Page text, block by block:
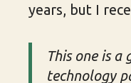
years, but I
This one is
technology